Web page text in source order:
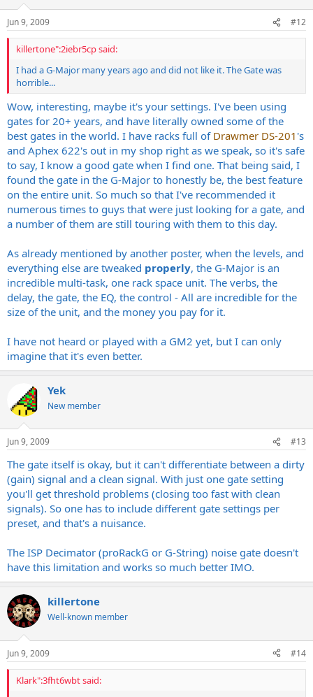
Jun 9, 2009 #12
killertone":2iebr5cp said:
I had a G-Major many years ago and did not like it. The Gate was
horrible...
Wow, interesting, maybe it's your settings. I've been using
gates for 20+ years, and have literally owned some of the
best gates in the world. I have racks full of Drawmer DS-201 's
and Aphex 622's out in my shop right as we speak, so it's safe
to say, I know a good gate when I find one. That being said, I
found the gate in the G-Major to honestly be, the best feature
on the entire unit. So much so that I've recommended it
numerous times to guys that were just looking for a gate, and
a number of them are still touring with them to this day.
As already mentioned by another poster, when the levels, and
everything else are tweaked properly, the G-Major is an
incredible multi-task, one rack space unit. The verbs, the
delay, the gate, the EQ, the control - All are incredible for the
size of the unit, and the money you pay for it.
I have not heard or played with a GM2 yet, but I can only
imagine that it's even better.
Yek
New member
Jun 9, 2009 #13
The gate itself is okay, but it can't differentiate between a dirty
(gain) signal and a clean signal. With just one gate setting
you'll get threshold problems (closing too fast with clean
signals). So one has to include different gate settings per
preset, and that's a nuisance.
The ISP Decimator (proRackG or G-String) noise gate doesn't
have this limitation and works so much better IMO.
killertone
Well-known member
Jun 9, 2009 #14
Klark":3fht6wbt said: